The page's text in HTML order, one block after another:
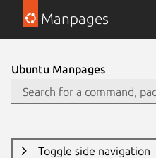
Manpages
Ubuntu Manpages
Toggle side navigation